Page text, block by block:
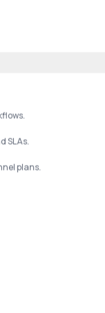
2 Dover,
Ajman, United
21 Le Duc
77 Tran Nhan
City, Vietnam
SLAs.
plans.